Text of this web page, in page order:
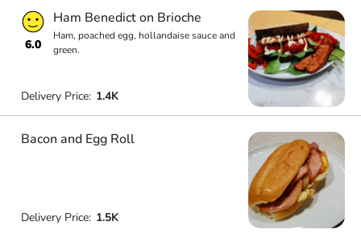
6.0
Ham Benedict on Brioche
Ham, poached egg, hollandaise sauce and
green.
Delivery Price: 1.4K
Bacon and Egg Roll
Delivery Price: 1.5K